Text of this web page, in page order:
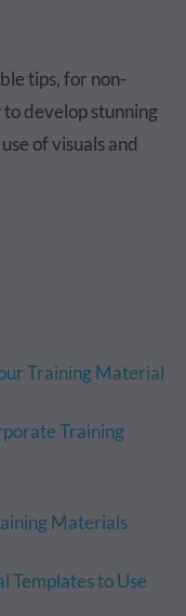
tips, for non-
develop stunning
of visuals and
Training Material
Training
Materials
Templates to Use